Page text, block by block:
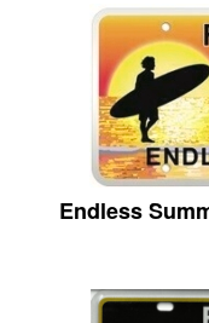
Endless